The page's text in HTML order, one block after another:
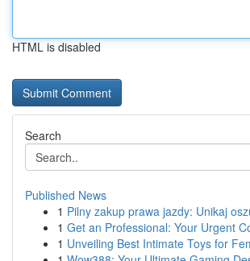
HTML is disabled
Search
Published News
1 Pilny zakup prawa jazdy: Unikaj
1 Get an Professional: Your Urgent
1 Unveiling Best Intimate Toys for